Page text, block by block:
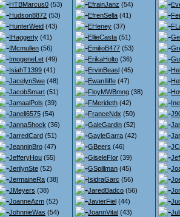
HTBMarcus0 (53)
Hudson8872 (53)
HunterWeid (43)
IHaggerty (41)
IMcmullen (56)
ImogeneLet (49)
IsiahT1399 (41)
JacelynSwe (48)
JacobSmart (51)
JamaalPols (39)
Janell6575 (54)
JannaShock (36)
JarredCard (51)
JeanninBro (47)
JefferyHou (55)
JerilynSte (52)
JermaineRa (38)
JMeyers (38)
JoanneAzm (52)
JohnnieWas (54)
EfrainJanz (54)
EfrenSella (41)
EHeney (37)
EllieCasta (51)
EmilioB477 (53)
ErikaHolto (36)
ErvinBeasl (45)
EwanIliffe (47)
FloyMWBmng (38)
FMerideth (42)
FranceNdx (50)
GaleGardin (52)
GayleGarra (42)
GBeers (46)
GiseleFlor (39)
GSpillman (45)
IsidraGarc (56)
JaredBadco (56)
JavierFiel (44)
JoannVital (43)